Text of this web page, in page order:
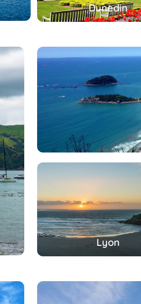
Dunedin
Lyon